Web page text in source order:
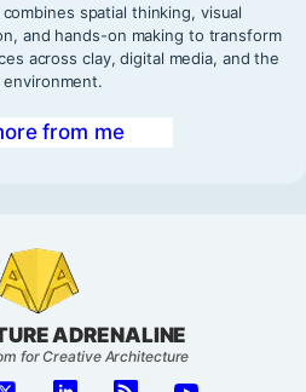
spatial thinking, visual
and hands-on making to transform
across clay, digital media, and the
environment.
from me
ADRENALINE
for Creative Architecture